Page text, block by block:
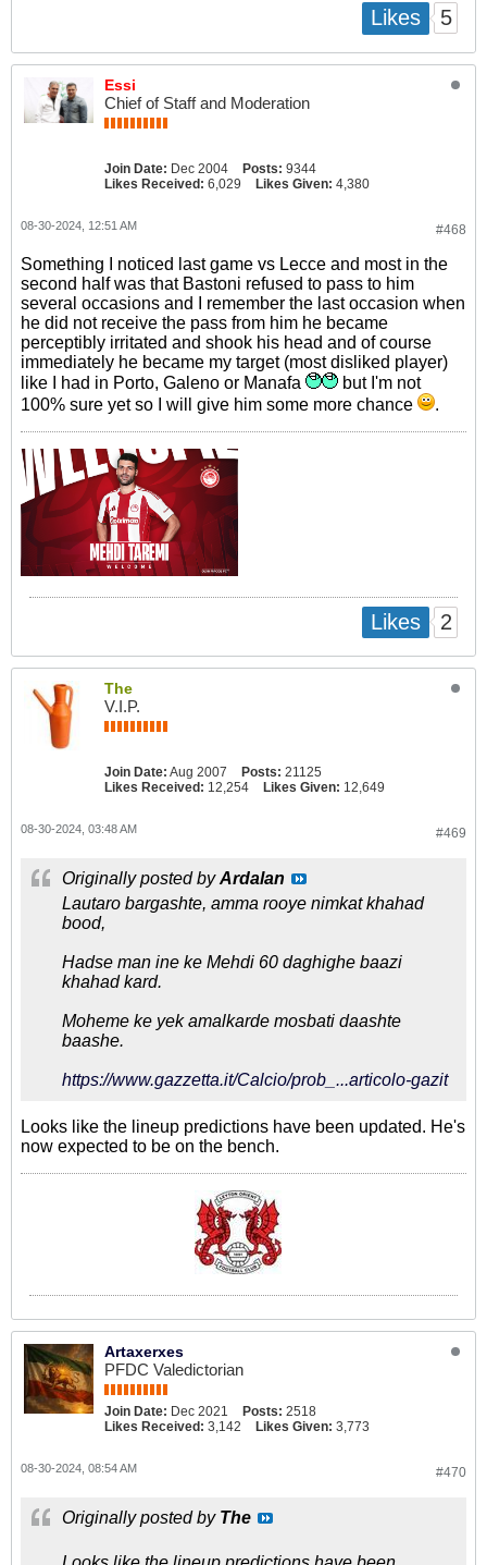
Likes 5
Essi
Chief of Staff and Moderation
Join Date: Dec 2004 Posts: 9344
Likes Received: 6,029 Likes Given: 4,380
#468
08-30-2024, 12:51 AM
Something I noticed last game vs Lecce and most in the
second half was that Bastoni refused to pass to him
several occasions and I remember the last occasion when
he did not receive the pass from him he became
perceptibly irritated and shook his head and of course
immediately he became my target (most disliked player)
like I had in Porto, Galeno or Manafa
but I'm not
100% sure yet so I will give him some more chance
.
Likes 2
The
V.I.P.
Join Date: Aug 2007 Posts: 21125
Likes Received: 12,254 Likes Given: 12,649
#469
08-30-2024, 03:48 AM
Originally posted byArdalan
Lautaro bargashte, amma rooye nimkat khahad
bood,
Hadse man ine ke Mehdi 60 daghighe baazi
khahad kard.
Moheme ke yek amalkarde mosbati daashte
baashe.
https://www.gazzetta.it/Calcio/prob_...articolo-gazit
Looks like the lineup predictions have been updated. He's
now expected to be on the bench.
Artaxerxes
PFDC Valedictorian
Join Date: Dec 2021 Posts: 2518
Likes Received: 3,142 Likes Given: 3,773
#470
08-30-2024, 08:54 AM
Originally posted by The